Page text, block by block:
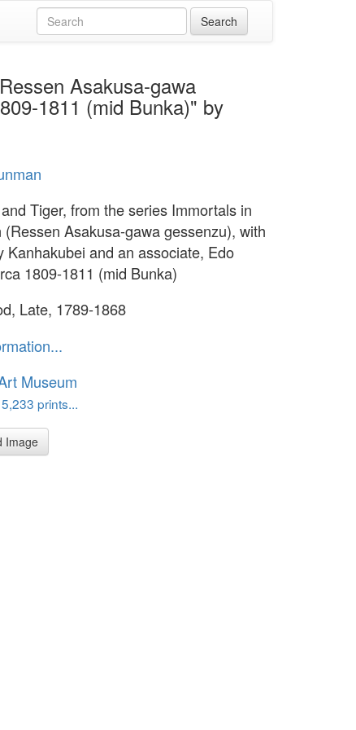
Asakusa-gawa
1811 (mid Bunka)" by
Tiger, from the series Immortals in
(Ressen Asakusa-gawa gessenzu), with
Kanhakubei and an associate, Edo
1809-1811 (mid Bunka)
Late, 1789-1868
Museum
prints...
Image